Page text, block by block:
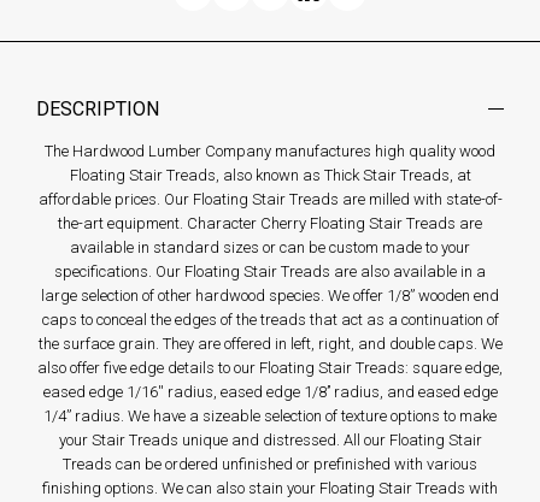
DESCRIPTION
The Hardwood Lumber Company manufactures high quality wood
Floating Stair Treads, also known as Thick Stair Treads, at
affordable prices. Our Floating Stair Treads are milled with state-of-
the-art equipment. Character Cherry Floating Stair Treads are
available in standard sizes or can be custom made to your
specifications. Our Floating Stair Treads are also available in a
large selection of other hardwood species. We offer 1/8” wooden end
caps to conceal the edges of the treads that act as a continuation of
the surface grain. They are offered in left, right, and double caps. We
also offer five edge details to our Floating Stair Treads: square edge,
eased edge 1/16'' radius, eased edge 1/8’’ radius, and eased edge
1/4” radius. We have a sizeable selection of texture options to make
your Stair Treads unique and distressed. All our Floating Stair
Treads can be ordered unfinished or prefinished with various
finishing options. We can also stain your Floating Stair Treads with